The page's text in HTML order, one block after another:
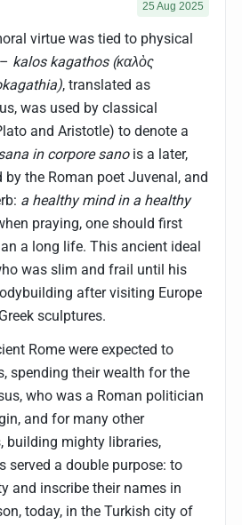
25 Aug 2025
virtue was tied to physical
kalos kagathos (καλὸς
, translated as
was used by classical
and Aristotle) to denote a
in corpore sanois a later,
by the Roman poet Juvenal, and
a healthy mind in a healthy
praying, one should first
a long life. This ancient ideal
was slim and frail until his
after visiting Europe
sculptures.
Rome were expected to
spending their wealth for the
who was a Roman politician
and for many other
building mighty libraries,
served a double purpose: to
and inscribe their names in
today, in the Turkish city of